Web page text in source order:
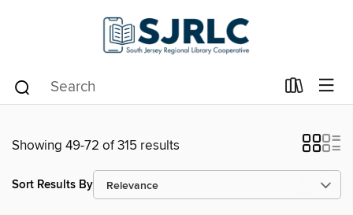
Showing 49-72 of 315 results
Sort Results By